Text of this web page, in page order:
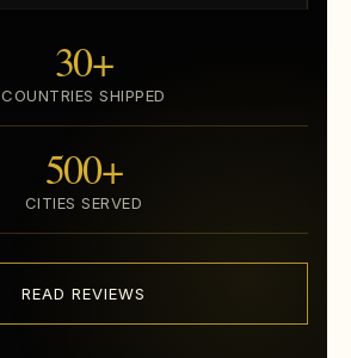
30+
COUNTRIES SHIPPED
500+
CITIES SERVED
READ REVIEWS